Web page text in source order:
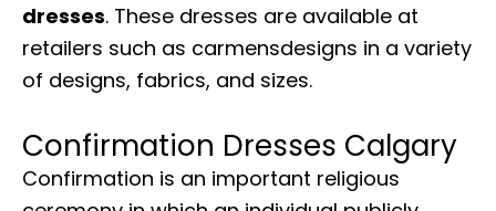
dresses. These dresses are available at
retailers such as carmensdesigns in a variety
of designs, fabrics, and sizes.
Confirmation Dresses Calgary
Confirmation is an important religious